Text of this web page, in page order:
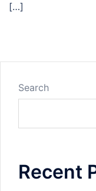
[…]
Search
Recent